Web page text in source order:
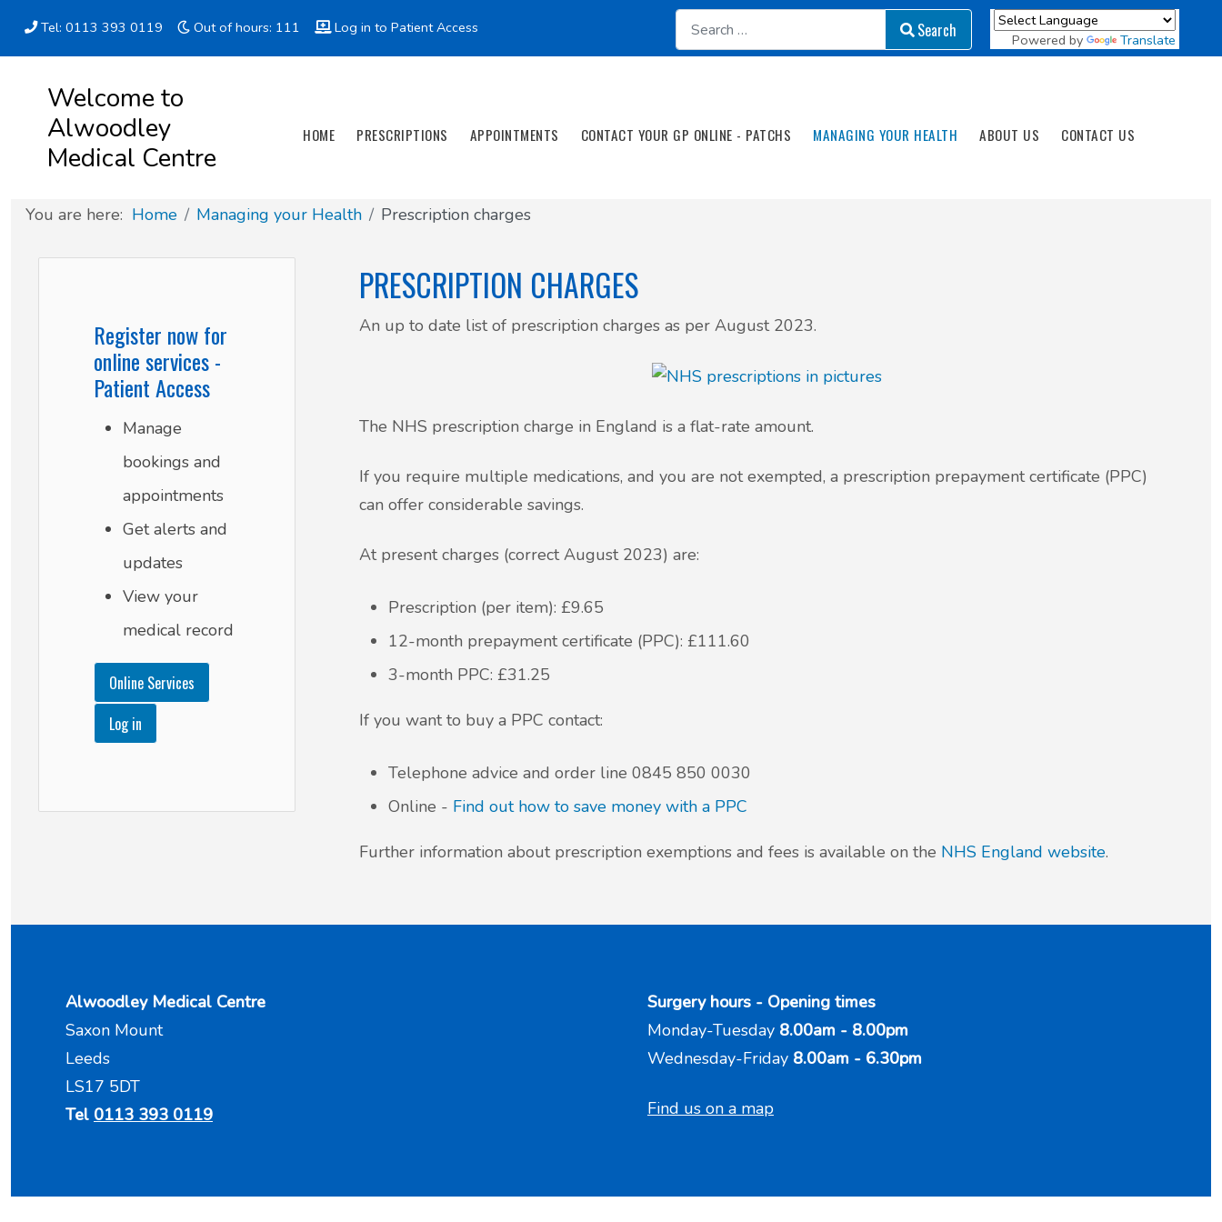
Tel: 0113 393 0119 Out of hours: 111 Log in to Patient Access
Search
Search Powered by Translate
Welcome to
Alwoodley
Medical Centre
HOME PRESCRIPTIONS APPOINTMENTS CONTACT YOUR GP ONLINE - PATCHS MANAGING YOUR HEALTH ABOUT US CONTACT US
You are here: Home Managing your Health Prescription charges
Register now for
online services -
Patient Access
Manage
bookings and
appointments
Get alerts and
updates
View your
medical record
Online Services
Log in
PRESCRIPTION CHARGES
An up to date list of prescription charges as per August 2023.
The NHS prescription charge in England is a flat-rate amount.
If you require multiple medications, and you are not exempted, a prescription prepayment certificate (PPC)
can offer considerable savings.
At present charges (correct August 2023) are:
Prescription (per item): £9.65
12-month prepayment certificate (PPC): £111.60
3-month PPC: £31.25
If you want to buy a PPC contact:
Telephone advice and order line0845 850 0030
Online - Find out how to save money with a PPC
Further information about prescription exemptions and fees is available on the NHS England website.
Alwoodley Medical Centre
Saxon Mount
Leeds
LS17 5DT
Tel 0113 393 0119
Surgery hours - Opening times
Monday-Tuesday 8.00am - 8.00pm
Wednesday-Friday 8.00am - 6.30pm
Find us on a map
Clinics & Services
Did you know
Governance
How we use your information